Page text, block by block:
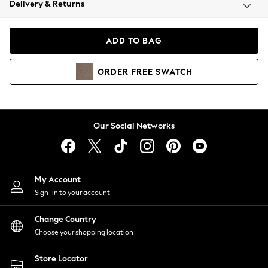
Coats & Jackets
Hoodies & Sweatshirts
Lingerie
Nightwear
Shirts & Blouses
Shorts
Skirts
Suits & Tailoring
Sportswear
Swimwear
Delivery & Returns
ADD TO BAG
ORDER FREE SWATCH
Our Social Networks
My Account
Sign-in to your account
Change Country
Choose your shopping location
Store Locator